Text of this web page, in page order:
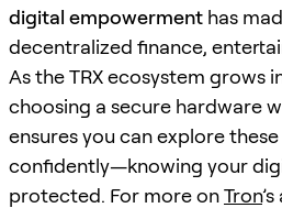
digital empowerment has
decentralized finance,
As the TRX ecosystem grows
choosing a secure hardware
ensures you can explore
confidently—knowing your
protected. For more onTron